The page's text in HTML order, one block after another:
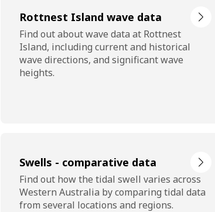
Rottnest Island wave data
Find out about wave data at Rottnest
Island, including current and historical
wave directions, and significant wave
heights.
Swells - comparative data
Find out how the tidal swell varies across
Western Australia by comparing tidal data
from several locations and regions.